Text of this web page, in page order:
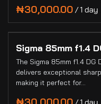
Blogs
/
Sigma 85mm f1.4
The Sigma 85mm f1.4
delivers exceptional
making it perfect for…
/